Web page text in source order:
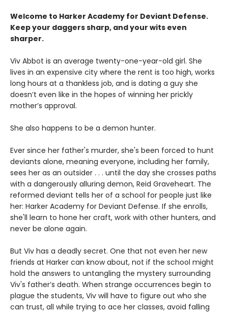
Welcome to Harker Academy for Deviant Defense.
Keep your daggers sharp, and your wits even
sharper.
Viv Abbot is an average twenty-one-year-old girl. She
lives in an expensive city where the rent is too high, works
long hours at a thankless job, and is dating a guy she
doesn’t even like in the hopes of winning her prickly
mother’s approval.
She also happens to be a demon hunter.
Ever since her father's murder, she's been forced to hunt
deviants alone, meaning everyone, including her family,
sees her as an outsider . . . until the day she crosses paths
with a dangerously alluring demon, Reid Graveheart. The
reformed deviant tells her of a school for people just like
her: Harker Academy for Deviant Defense. If she enrolls,
she'll learn to hone her craft, work with other hunters, and
never be alone again.
But Viv has a deadly secret. One that not even her new
friends at Harker can know about, not if the school might
hold the answers to untangling the mystery surrounding
Viv's father’s death. When strange occurrences begin to
plague the students, Viv will have to figure out who she
can trust, all while trying to ace her classes, avoid falling